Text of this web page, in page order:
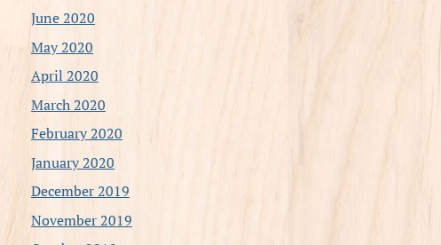
June 2020
May 2020
April 2020
March 2020
February 2020
January 2020
December 2019
November 2019